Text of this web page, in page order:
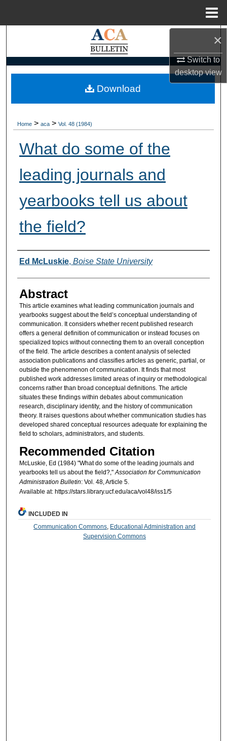
×
Switch to
desktopview
Search
My Account
Home > aca > Vol. 48 (1984)
What do some of the
leading journals and
yearbooks tell us about
the field?
Authors
Ed McLuskie, Boise State University
Abstract
This article examines what leading communication journals and
yearbooks suggest about the field’s conceptual understanding of
communication. It considers whether recent published research
offers a general definition of communication or instead focuses on
specialized topics without connecting them to an overall conception
of the field. The article describes a content analysis of selected
association publications and classifies articles as generic, partial, or
outside the phenomenon of communication. It finds that most
published work addresses limited areas of inquiry or methodological
concerns rather than broad conceptual definitions. The article
situates these findings within debates about communication
research, disciplinary identity, and the history of communication
theory. It raises questions about whether communication studies has
developed shared conceptual resources adequate for explaining the
field to scholars, administrators, and students.
Recommended Citation
McLuskie, Ed (1984) "What do some of the leading journals and
yearbooks tell us about the field?,"Association for Communication
Administration Bulletin: Vol. 48, Article 5.
Available at: https://stars.library.ucf.edu/aca/vol48/iss1/5
Download
INCLUDED IN
Communication Commons Educational Administration and
Supervision Commons